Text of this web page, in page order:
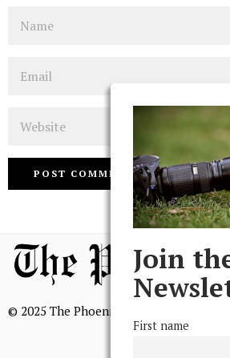
© 2025 The Phoenix, All Rights Reserved
Join
First name